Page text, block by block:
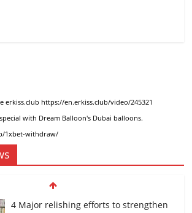
erkiss.club https://en.erkiss.club/video/245321
with Dream Balloon's Dubai balloons.
1xbet-withdraw/
4 Major relishing efforts to strengthen
December 16, 2017